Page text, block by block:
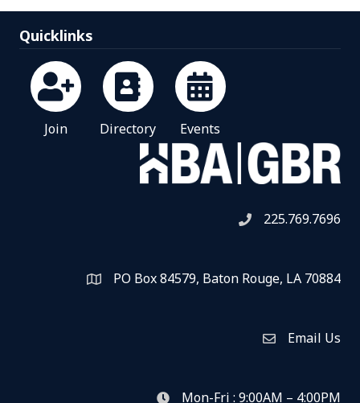
Quicklinks
Join Directory Events
Telephone icon
225.769.7696
Map PO Box 84579, Baton Rouge, LA 70884
Envelope Icon
Email Us
Mon-Fri : 9:00AM – 4:00PM